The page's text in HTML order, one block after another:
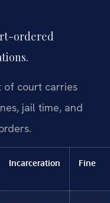
ordered
of court carries
jail time, and
Incarceration Fine